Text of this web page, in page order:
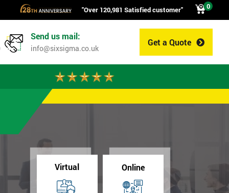
"Over 120,981 Satisfied customer" 0
Get a Quote
Send us mail:
info@sixsigma.co.uk
Virtual Online